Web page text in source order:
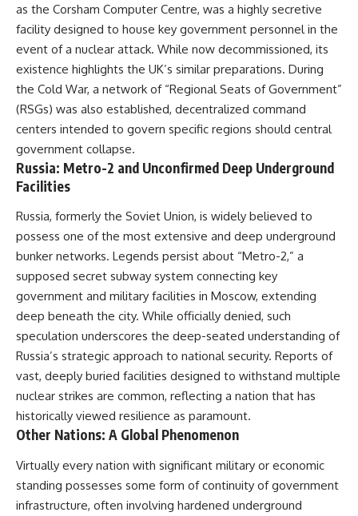
as the Corsham Computer Centre, was a highly secretive
facility designed to house key government personnel in the
event of a nuclear attack. While now decommissioned, its
existence highlights the UK’s similar preparations. During
the Cold War, a network of “Regional Seats of Government”
(RSGs) was also established, decentralized command
centers intended to govern specific regions should central
government collapse.
Russia: Metro-2 and Unconfirmed Deep Underground
Facilities
Russia, formerly the Soviet Union, is widely believed to
possess one of the most extensive and deep underground
bunker networks. Legends persist about “Metro-2,” a
supposed secret subway system connecting key
government and military facilities in Moscow, extending
deep beneath the city. While officially denied, such
speculation underscores the deep-seated understanding of
Russia’s strategic approach to national security. Reports of
vast, deeply buried facilities designed to withstand multiple
nuclear strikes are common, reflecting a nation that has
historically viewed resilience as paramount.
Other Nations: A Global Phenomenon
Virtually every nation with significant military or economic
standing possesses some form of continuity of government
infrastructure, often involving hardened underground